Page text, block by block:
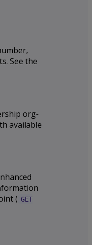
See the
org-
available
( GET